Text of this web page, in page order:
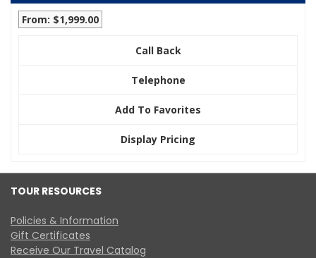
From: $1,999.00
Call Back
Telephone
Add To Favorites
Display Pricing
TOUR RESOURCES
Policies & Information
Gift Certificates
Receive Our Travel Catalog